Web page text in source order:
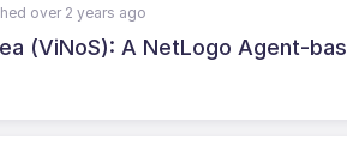
over 2 years ago
(ViNoS): A NetLogo Agent-